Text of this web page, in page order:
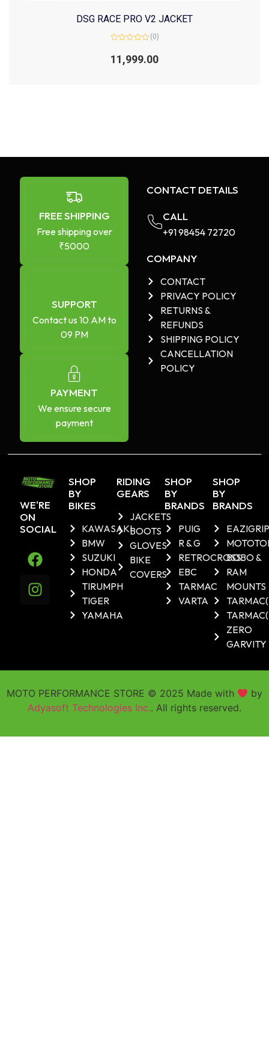
DSG RACE PRO V2 JACKET
0
out
(0)
11,999.00
FREE SHIPPING
Free shipping over
₹5000
SUPPORT
Contact us 10 AM to
09 PM
PAYMENT
We ensure secure
payment
CONTACT DETAILS
CALL
+91 98454 72720​
COMPANY
CONTACT
PRIVACY POLICY
RETURNS &
REFUNDS
SHIPPING POLICY
CANCELLATION
POLICY
WE'RE
ON
SOCIAL
SHOP
BY
BIKES
KAWASAKI
BMW
SUZUKI
HONDA
TIRUMPH
TIGER
YAMAHA
RIDING
GEARS
JACKETS
BOOTS
GLOVES
BIKE
COVERS
SHOP
BY
BRANDS
PUIG
R & G
RETROCROSS
EBC
TARMAC
VARTA
SHOP
BY
BRANDS
EAZIGRIP
BOBO &
RAM
MOUNTS
ZERO
GARVITY
MOTO PERFORMANCE STORE © 2025 Made with
by
Adyasoft Technologies Inc.. All rights reserved.